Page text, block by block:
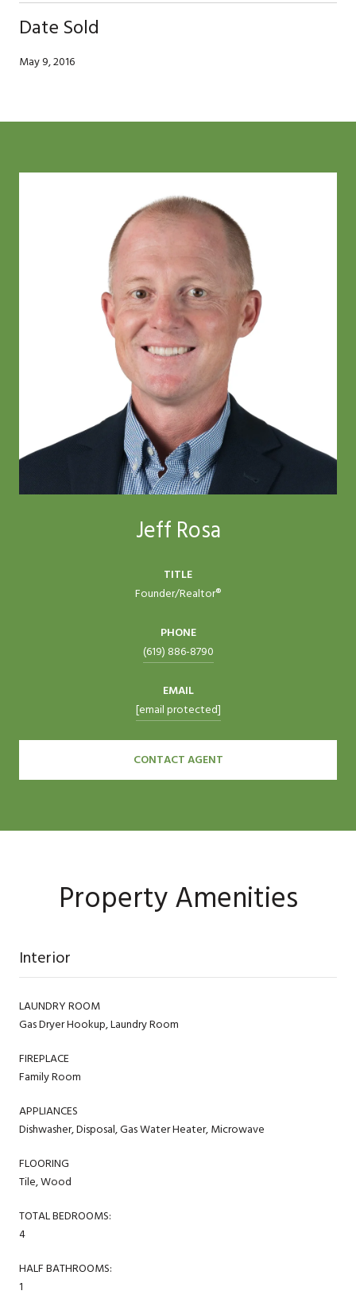
Date Sold
May 9, 2016
Jeff Rosa
TITLE
Founder/Realtor®
PHONE
(619) 886-8790
EMAIL
[email protected]
CONTACT AGENT
Property Amenities
Interior
LAUNDRY ROOM
Gas Dryer Hookup, Laundry Room
FIREPLACE
Family Room
APPLIANCES
Dishwasher, Disposal, Gas Water Heater, Microwave
FLOORING
Tile, Wood
TOTAL BEDROOMS:
4
HALF BATHROOMS:
1